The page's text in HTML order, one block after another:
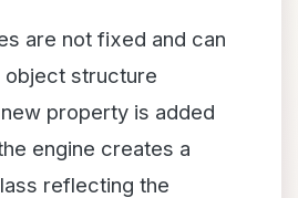
are not fixed and can
object structure
property is added
engine creates a
reflecting the